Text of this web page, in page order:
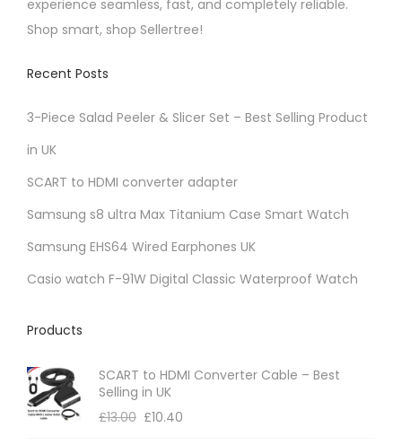
experience seamless, fast, and completely reliable.
Shop smart, shop Sellertree!
Recent Posts
3-Piece Salad Peeler & Slicer Set – Best Selling Product
in UK
SCART to HDMI converter adapter
Samsung s8 ultra Max Titanium Case Smart Watch
Samsung EHS64 Wired Earphones UK
Casio watch F-91W Digital Classic Waterproof Watch
Products
SCART to HDMI Converter Cable – Best
Selling in UK
£13.00 £10.40